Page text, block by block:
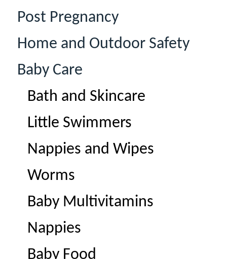
Post Pregnancy
Home and Outdoor Safety
Baby Care
Bath and Skincare
Little Swimmers
Nappies and Wipes
Worms
Baby Multivitamins
Nappies
Baby Food